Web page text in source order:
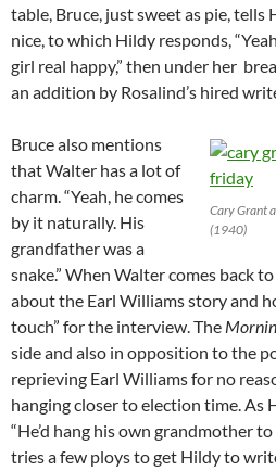
table, Bruce, just sweet as pie,
nice, to which Hildy responds,
girl real happy,” then under her
an addition by Rosalind’s hired
Cary Grant
(1940)
Bruce also mentions
that Walter has a lot of
charm. “Yeah, he comes
by it naturally. His
grandfather was a
snake.” When Walter comes back
about the Earl Williams story and
touch” for the interview. The
side and also in opposition to the
reprieving Earl Williams for no
hanging closer to election time. As
“He’d hang his own grandmother
tries a few ploys to get Hildy to